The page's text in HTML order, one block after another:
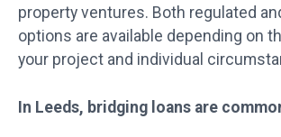
property ventures. Both regulated
options are available depending on
your project and individual
In Leeds, bridging loans are